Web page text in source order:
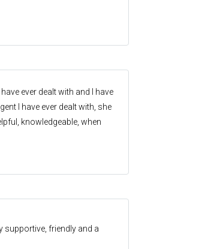
ever dealt with and I have
I have ever dealt with, she
knowledgeable, when
me for my optimum
way.
supportive, friendly and a